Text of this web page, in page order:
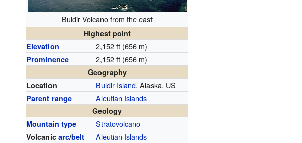
Buldir Volcano from the east
Highest point
Elevation
2,152 ft (656 m)
Prominence 2,152 ft (656 m)
Geography
Location
Buldir Island, Alaska, US
Parent range Aleutian Islands
Geology
Mountain type
Stratovolcano
Volcanicarc/belt Aleutian Islands